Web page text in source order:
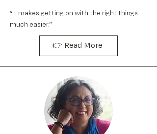
“It makes getting on with the right things
much easier.”
👉 Read More